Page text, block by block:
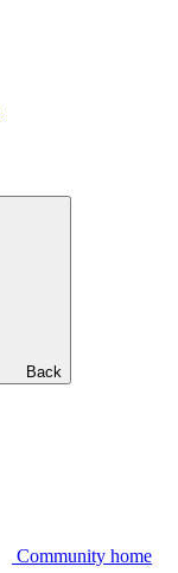
Back
Community home